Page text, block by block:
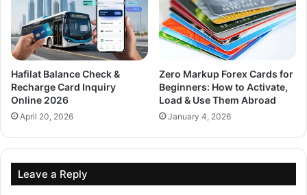
Hafilat Balance Check &
Recharge Card Inquiry
Online 2026
April 20, 2026
Zero Markup Forex Cards for
Beginners: How to Activate,
Load & Use Them Abroad
January 4, 2026
Leave a Reply